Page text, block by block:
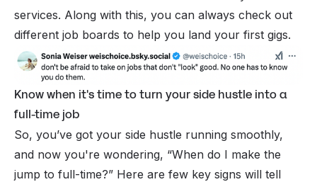
services. Along with this, you can always check out
different job boards to help you land your first gigs.
Know when it's time to turn your side hustle into a
full-time job
So, you’ve got your side hustle running smoothly,
and now you're wondering, “When do I make the
jump to full-time?” Here are few key signs will tell